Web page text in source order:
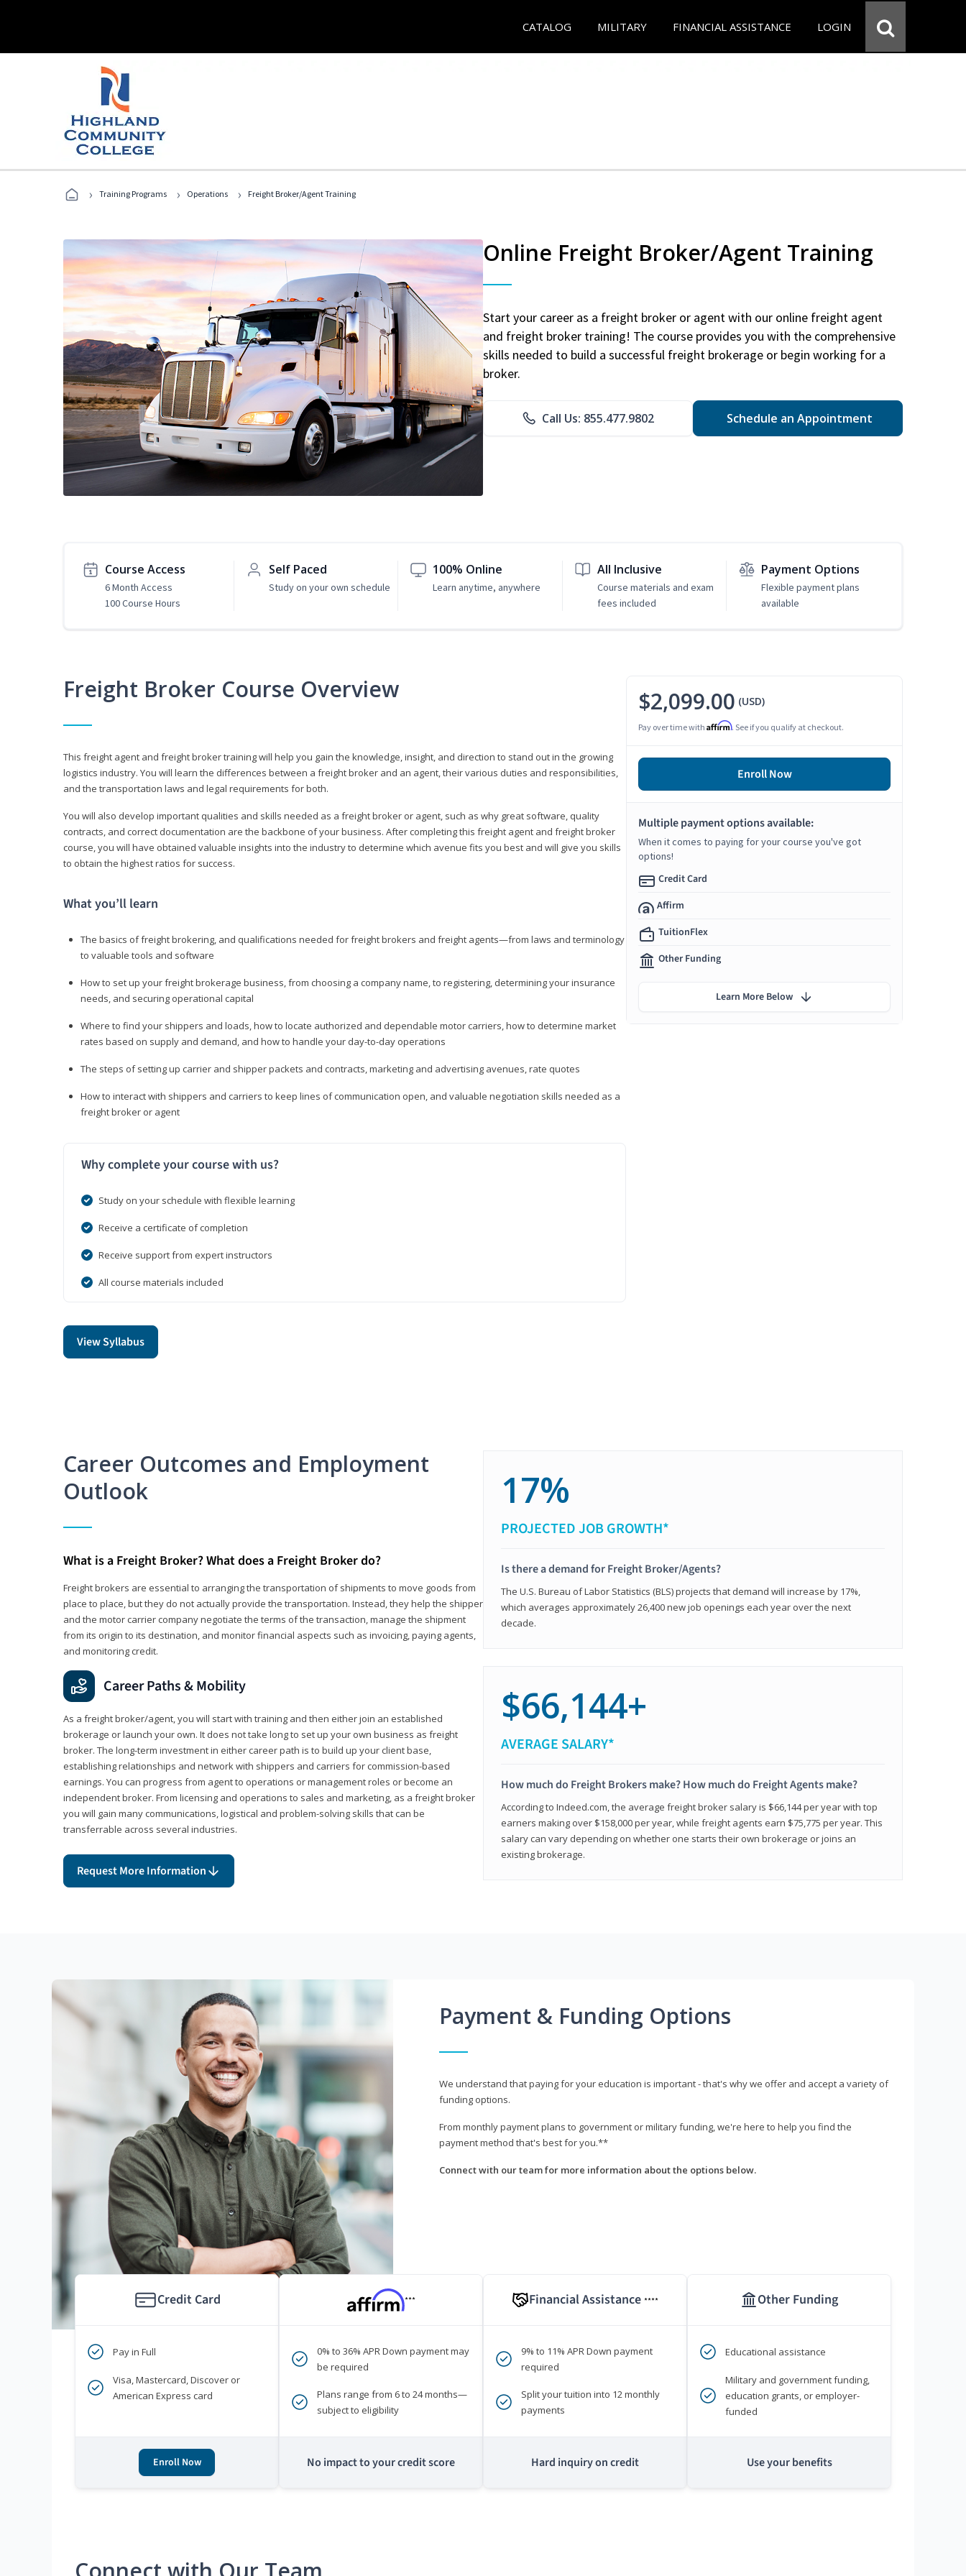
CATALOG MILITARY FINANCIAL ASSISTANCE LOGIN
› Training Programs › Operations › Freight Broker/Agent Training
Online Freight Broker/Agent Training
Start your career as a freight broker or agent with our online freight agent
and freight broker training! The course provides you with the comprehensive
skills needed to build a successful freight brokerage or begin working for a
broker.
Call Us: 855.477.9802 Schedule an Appointment
Course Access
6 Month Access
100 Course Hours
Self Paced
Study on your own schedule
100% Online
Learn anytime, anywhere
All Inclusive
Course materials and exam
fees included
Payment Options
Flexible payment plans
available
Freight Broker Course Overview
This freight agent and freight broker training will help you gain the knowledge, insight, and direction to stand out in the growing
logistics industry. You will learn the differences between a freight broker and an agent, their various duties and responsibilities,
and the transportation laws and legal requirements for both.
You will also develop important qualities and skills needed as a freight broker or agent, such as why great software, quality
contracts, and correct documentation are the backbone of your business. After completing this freight agent and freight broker
course, you will have obtained valuable insights into the industry to determine which avenue fits you best and will give you skills
to obtain the highest ratios for success.
What you’ll learn
The basics of freight brokering, and qualifications needed for freight brokers and freight agents—from laws and terminology
to valuable tools and software
How to set up your freight brokerage business, from choosing a company name, to registering, determining your insurance
needs, and securing operational capital
Where to find your shippers and loads, how to locate authorized and dependable motor carriers, how to determine market
rates based on supply and demand, and how to handle your day-to-day operations
The steps of setting up carrier and shipper packets and contracts, marketing and advertising avenues, rate quotes
How to interact with shippers and carriers to keep lines of communication open, and valuable negotiation skills needed as a
freight broker or agent
Why complete your course with us?
Study on your schedule with flexible learning
Receive a certificate of completion
Receive support from expert instructors
All course materials included
View Syllabus
$2,099.00 (USD)
Pay over time with Affirm. See if you qualify at checkout.
Enroll Now
Multiple payment options available:
When it comes to paying for your course you've got
options!
Credit Card
Affirm
TuitionFlex
Other Funding
Learn More Below
Career Outcomes and Employment
Outlook
What is a Freight Broker? What does a Freight Broker do?
Freight brokers are essential to arranging the transportation of shipments to move goods from
place to place, but they do not actually provide the transportation. Instead, they help the shipper
and the motor carrier company negotiate the terms of the transaction, manage the shipment
from its origin to its destination, and monitor financial aspects such as invoicing, paying agents,
and monitoring credit.
Career Paths & Mobility
As a freight broker/agent, you will start with training and then either join an established
brokerage or launch your own. It does not take long to set up your own business as freight
broker. The long-term investment in either career path is to build up your client base,
establishing relationships and network with shippers and carriers for commission-based
earnings. You can progress from agent to operations or management roles or become an
independent broker. From licensing and operations to sales and marketing, as a freight broker
you will gain many communications, logistical and problem-solving skills that can be
transferrable across several industries.
Request More Information
17%
PROJECTED JOB GROWTH*
Is there a demand for Freight Broker/Agents?
The U.S. Bureau of Labor Statistics (BLS) projects that demand will increase by 17%,
which averages approximately 26,400 new job openings each year over the next
decade.
$66,144+
AVERAGE SALARY*
How much do Freight Brokers make? How much do Freight Agents make?
According to Indeed.com, the average freight broker salary is $66,144 per year with top
earners making over $158,000 per year, while freight agents earn $75,775 per year. This
salary can vary depending on whether one starts their own brokerage or joins an
existing brokerage.
Payment & Funding Options
We understand that paying for your education is important - that's why we offer and accept a variety of
funding options.
From monthly payment plans to government or military funding, we're here to help you find the
payment method that's best for you.**
Connect with our team for more information about the options below.
Credit Card
Pay in Full
Visa, Mastercard, Discover or
American Express card
Enroll Now
***
0% to 36% APR Down payment may
be required
Plans range from 6 to 24 months—
subject to eligibility
No impact to your credit score
Financial Assistance ****
9% to 11% APR Down payment
required
Split your tuition into 12 monthly
payments
Hard inquiry on credit
Other Funding
Educational assistance
Military and government funding,
education grants, or employer-
funded
Use your benefits